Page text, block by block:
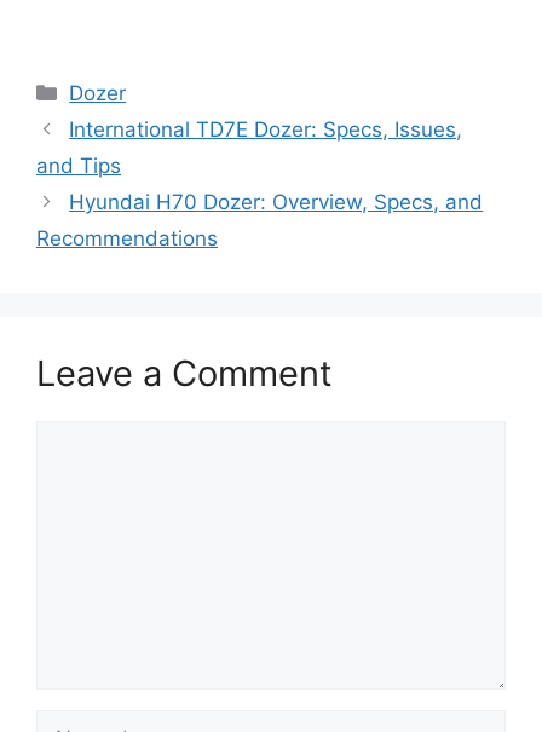
Categories
Dozer
International TD7E Dozer: Specs, Issues,
and Tips
Hyundai H70 Dozer: Overview, Specs, and
Recommendations
Leave a Comment